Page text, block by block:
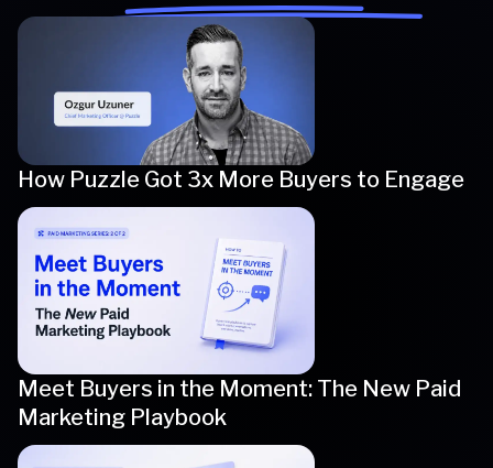
How Puzzle Got 3x More Buyers to Engage
Meet Buyers in the Moment: The New Paid
Marketing Playbook